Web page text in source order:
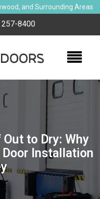
and Surrounding Areas
257-8400
to Dry: Why
Installation